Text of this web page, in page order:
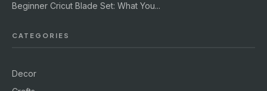
Beginner Cricut Blade Set: What You...
CATEGORIES
Decor